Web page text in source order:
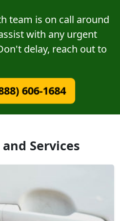
team is on call around
with any urgent
delay, reach out to
606-1684
Services